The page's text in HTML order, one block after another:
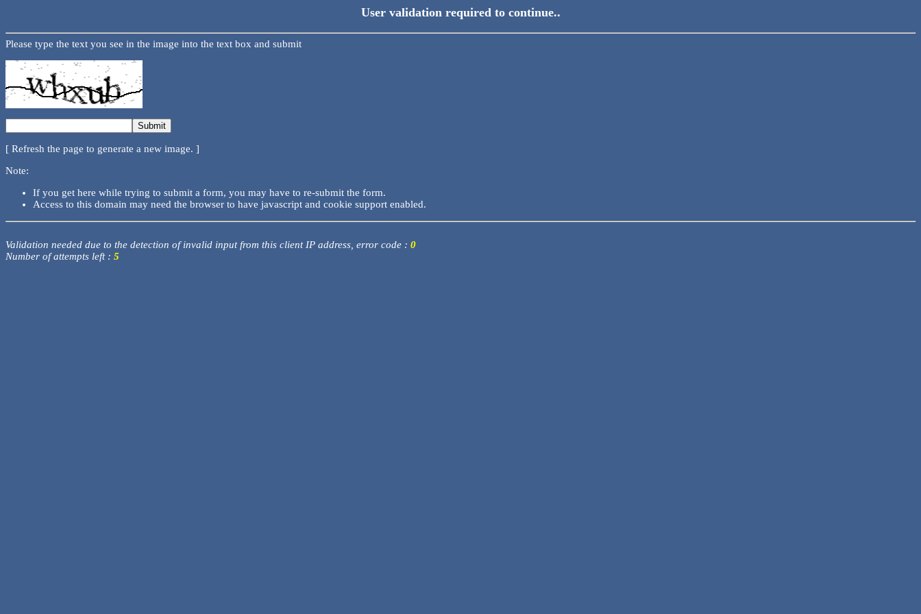
User validation required to continue..
Please type the text you see in the image into the text box and submit
[ Refresh the page to generate a new image. ]
Note:
If you get here while trying to submit a form, you may have to re-submit the form.
Access to this domain may need the browser to have javascript and cookie support enabled.
Validation needed due to the detection of invalid input from this client IP address, error code : 0
Number of attempts left : 5